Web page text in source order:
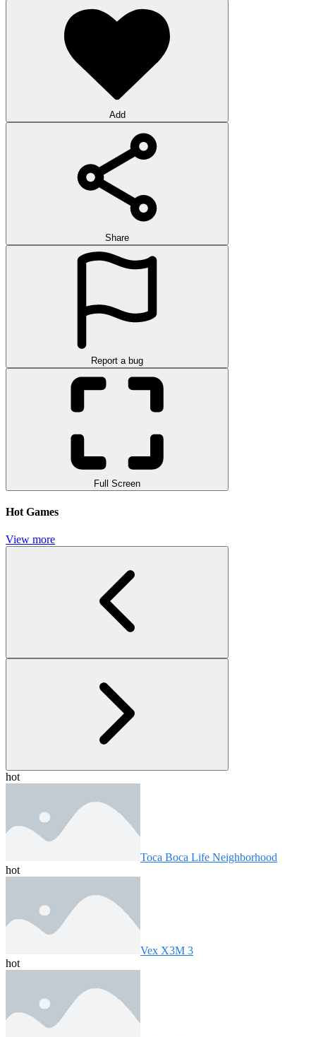
Add
Share
Report a bug
Full Screen
Hot Games
View more
hot
Toca Boca Life Neighborhood
hot
Vex X3M 3
hot